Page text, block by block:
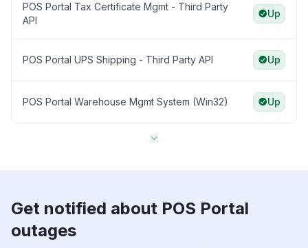
POS Portal Tax Certificate Mgmt - Third Party
API
Up
POS Portal UPS Shipping - Third Party API Up
POS Portal Warehouse Mgmt System (Win32) Up
Get notified about POS Portal
outages